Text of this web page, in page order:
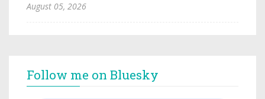
August 05, 2026
Follow me on Bluesky